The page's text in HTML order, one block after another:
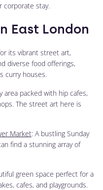
corporate stay.
East London
its vibrant street art,
diverse food offerings,
curry houses.
area packed with hip cafes,
The street art here is
Market: A bustling Sunday
find a stunning array of
green space perfect for a
cafes, and playgrounds.